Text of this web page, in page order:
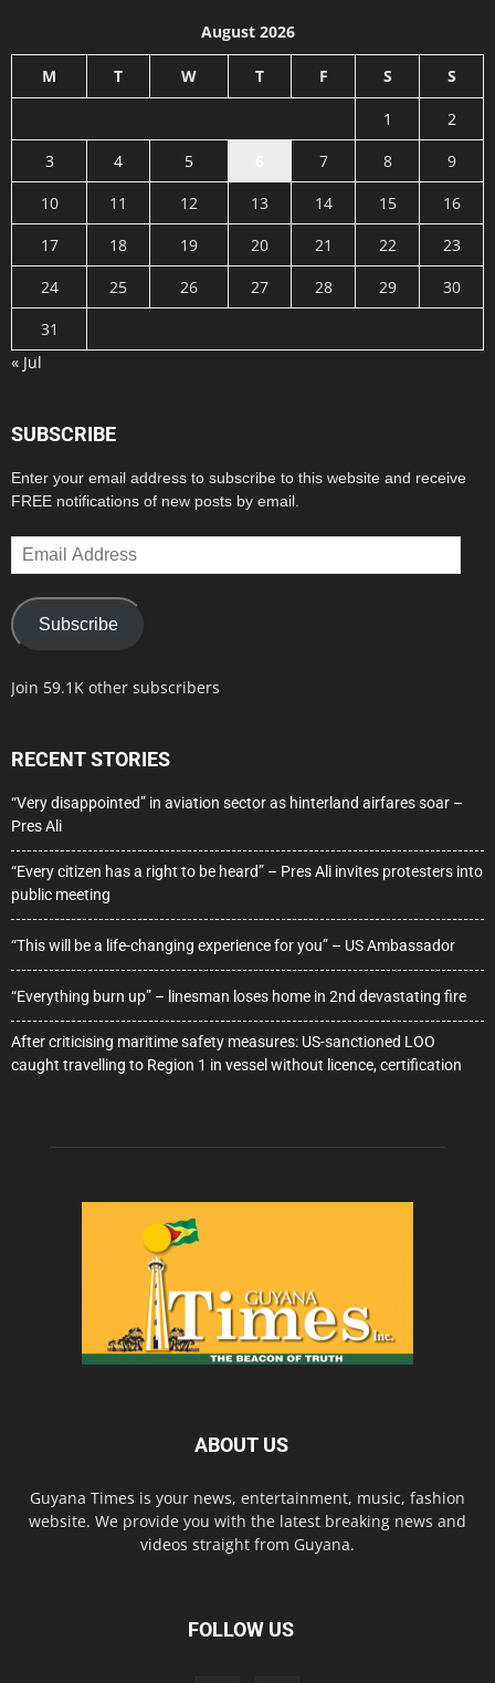
August 2026
M T W T F S S
1
2
3
4 5 7 8
9
10
11 12 13 14 15
16
17
18 19 20 21 22
23
24
25 26 27 28 29
30
31
« Jul
SUBSCRIBE
Enter your email address to subscribe to this website and receive
FREE notifications of new posts by email.
Email
Address
Subscribe
Join 59.1K other subscribers
RECENT STORIES
“Very disappointed” in aviation sector as hinterland airfares soar –
Pres Ali
“Every citizen has a right to be heard” – Pres Ali invites protesters into
public meeting
“This will be a life-changing experience for you” – US Ambassador
“Everything burn up” – linesman loses home in 2nd devastating fire
After criticising maritime safety measures: US-sanctioned LOO
caught travelling to Region 1 in vessel without licence, certification
ABOUT US
Guyana Times is your news, entertainment, music, fashion
website. We provide you with the latest breaking news and
videos straight from Guyana.
FOLLOW US